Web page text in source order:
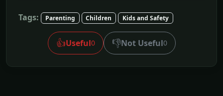
Tags: Parenting Children Kids and Safety
👍Useful0 👎Not Useful0